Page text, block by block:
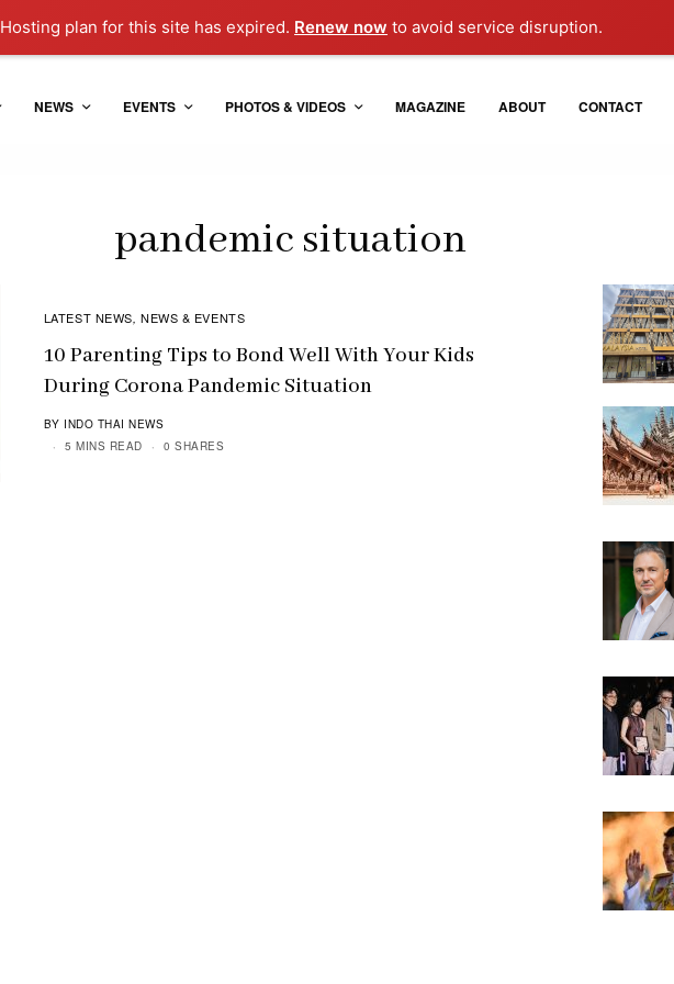
Hosting plan for this site has expired. Renew now to avoid service disruption.
NEWS EVENTS PHOTOS & VIDEOS MAGAZINE ABOUT CONTACT
pandemic situation
LATEST NEWS, NEWS & EVENTS
10 Parenting Tips to Bond Well With Your Kids
During Corona Pandemic Situation
BY INDO THAI NEWS
5 MINS READ
0 SHARES